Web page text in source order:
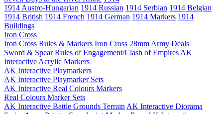
1914 Austro-Hungarian 1914 Russian 1914 Serbian 1914 Belgian
1914 British 1914 French 1914 German 1914 Markers 1914
Buildings
Iron Cross
Iron Cross Rules & Markers Iron Cross 28mm Army Deals
Sword & Spear Rules of Engagement/Clash of Empires AK
Interactive Acrylic Markers
AK Interactive Playmarkers
AK Interactive Playmarker Sets
AK Interactive Real Colours Markers
Real Colours Marker Sets
AK Interactive Battle Grounds Terrain AK Interactive Diorama